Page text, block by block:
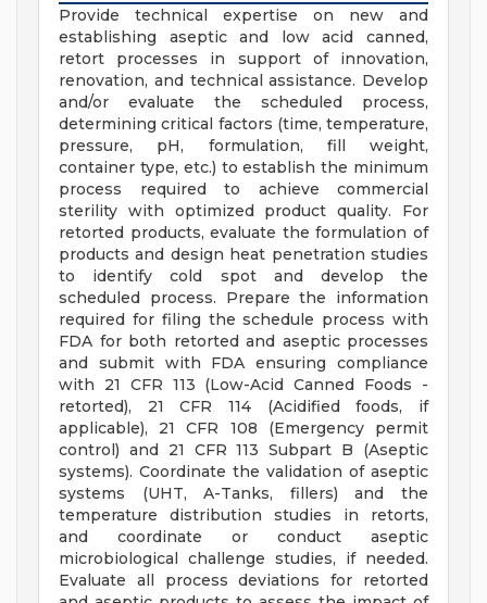
Provide technical expertise on new and
establishing aseptic and low acid canned,
retort processes in support of innovation,
renovation, and technical assistance. Develop
and/or evaluate the scheduled process,
determining critical factors (time, temperature,
pressure, pH, formulation, fill weight,
container type, etc.) to establish the minimum
process required to achieve commercial
sterility with optimized product quality. For
retorted products, evaluate the formulation of
products and design heat penetration studies
to identify cold spot and develop the
scheduled process. Prepare the information
required for filing the schedule process with
FDA for both retorted and aseptic processes
and submit with FDA ensuring compliance
with 21 CFR 113 (Low-Acid Canned Foods -
retorted), 21 CFR 114 (Acidified foods, if
applicable), 21 CFR 108 (Emergency permit
control) and 21 CFR 113 Subpart B (Aseptic
systems). Coordinate the validation of aseptic
systems (UHT, A-Tanks, fillers) and the
temperature distribution studies in retorts,
and coordinate or conduct aseptic
microbiological challenge studies, if needed.
Evaluate all process deviations for retorted